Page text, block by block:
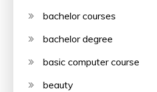
bachelor courses
bachelor degree
basic computer course
beauty